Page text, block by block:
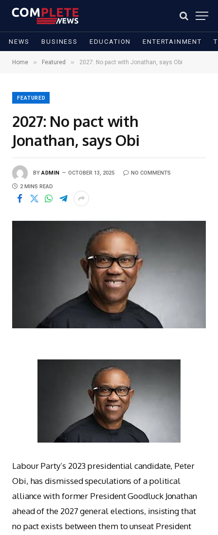
NEWS BUSINESS EDUCATION ENTERTAINMENT
Home » Featured » 2027: No pact with Jonathan, says Obi
FEATURED
2027: No pact with
Jonathan, says Obi
BY ADMIN OCTOBER 13, 2025 NO COMMENTS
2 MINS READ
Labour Party’s 2023 presidential candidate, Peter
Obi, has dismissed speculations of a political
alliance with former President Goodluck Jonathan
ahead of the 2027 general elections, insisting that
no pact exists between them to unseat President